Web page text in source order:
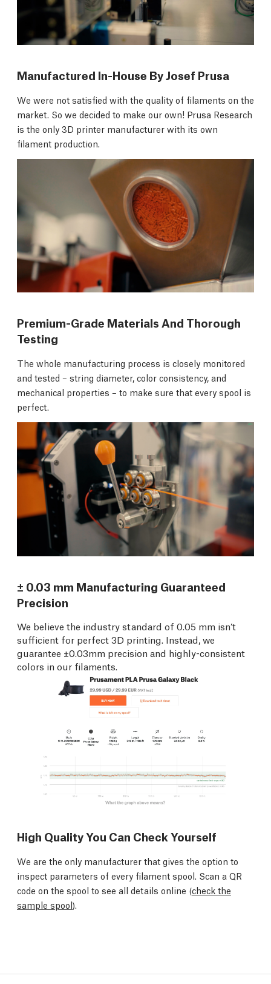
Manufactured In-House By Josef Prusa
We were not satisfied with the quality of filaments on the
market. So we decided to make our own! Prusa Research
is the only 3D printer manufacturer with its own
filament production.
Premium-Grade Materials And Thorough
Testing
The whole manufacturing process is closely monitored
and tested – string diameter, color consistency, and
mechanical properties – to make sure that every spool is
perfect.
± 0.03 mm Manufacturing Guaranteed
Precision
We believe the industry standard of 0.05 mm isn’t
sufficient for perfect 3D printing. Instead, we
guarantee ±0.03mm precision and highly-consistent
colors in our filaments.
High Quality You Can Check Yourself
We are the only manufacturer that gives the option to
inspect parameters of every filament spool. Scan a QR
code on the spool to see all details online (check the
sample spool).